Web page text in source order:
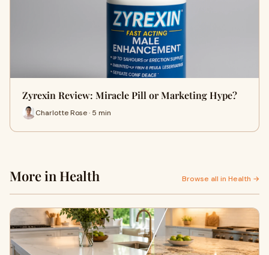
Zyrexin Review: Miracle Pill or Marketing Hype?
Charlotte Rose · 5 min
More in Health Browse all in Health →